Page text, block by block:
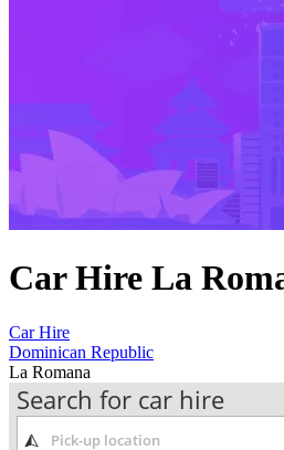
Car Hire La
Car Hire
Dominican Republic
La Romana
Search for car hire